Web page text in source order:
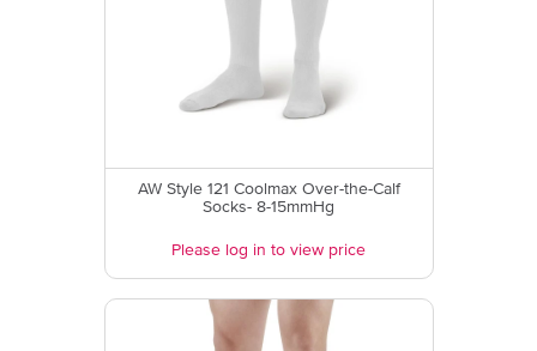
AW Style 121 Coolmax Over-the-Calf
Socks- 8-15mmHg
Please log in to view price